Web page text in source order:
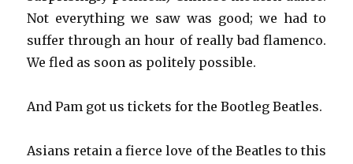
Not everything we saw was good; we had to
suffer through an hour of really bad flamenco.
We fled as soon as politely possible.
And Pam got us tickets for the Bootleg Beatles.
Asians retain a fierce love of the Beatles to this